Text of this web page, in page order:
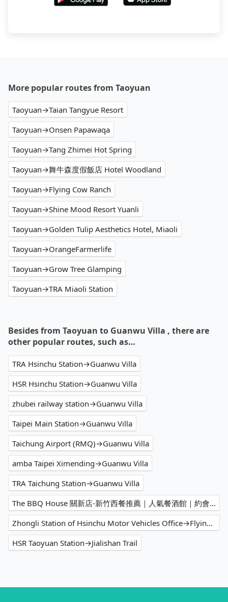
More popular routes from Taoyuan
Taoyuan→Taian Tangyue Resort
Taoyuan→Onsen Papawaqa
Taoyuan→Tang Zhimei Hot Spring
Taoyuan→舞牛森度假飯店 Hotel Woodland
Taoyuan→Flying Cow Ranch
Taoyuan→Shine Mood Resort Yuanli
Taoyuan→Golden Tulip Aesthetics Hotel, Miaoli
Taoyuan→OrangeFarmerlife
Taoyuan→Grow Tree Glamping
Taoyuan→TRA Miaoli Station
Besides from Taoyuan to Guanwu Villa , there are
other popular routes, such as…
TRA Hsinchu Station→Guanwu Villa
HSR Hsinchu Station→Guanwu Villa
zhubei railway station→Guanwu Villa
Taipei Main Station→Guanwu Villa
Taichung Airport (RMQ)→Guanwu Villa
amba Taipei Ximending→Guanwu Villa
TRA Taichung Station→Guanwu Villa
The BBQ House 關新店-新竹西餐推薦｜人氣餐酒館｜約會餐廳｜必吃牛排｜客製化餐點｜聚會餐廳→Guanwu Villa
Zhongli Station of Hsinchu Motor Vehicles Office→Flying Cow Ranch
HSR Taoyuan Station→Jialishan Trail